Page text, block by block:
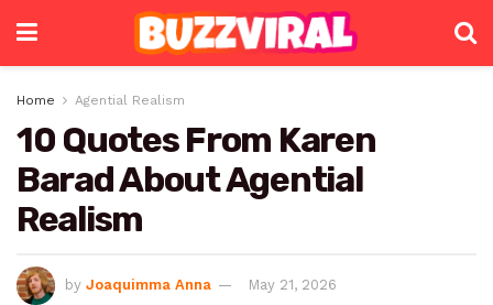
Home Agential Realism
10 Quotes From Karen
Barad About Agential
Realism
by Joaquimma Anna May 21, 2026